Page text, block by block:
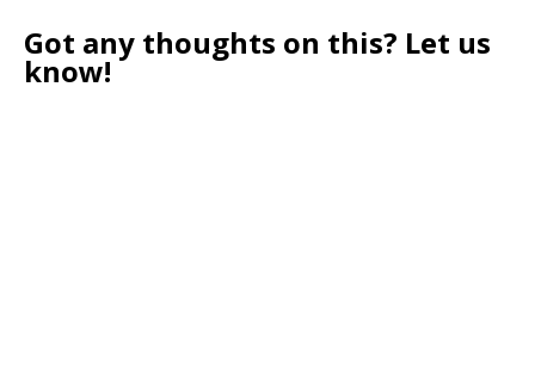
Got any thoughts on this? Let us
know!